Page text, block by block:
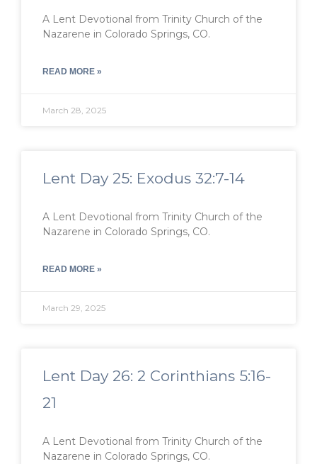
A Lent Devotional from Trinity Church of the
Nazarene in Colorado Springs, CO.
READ MORE »
March 28, 2025
Lent Day 25: Exodus 32:7-14
A Lent Devotional from Trinity Church of the
Nazarene in Colorado Springs, CO.
READ MORE »
March 29, 2025
Lent Day 26: 2 Corinthians 5:16-
21
A Lent Devotional from Trinity Church of the
Nazarene in Colorado Springs, CO.